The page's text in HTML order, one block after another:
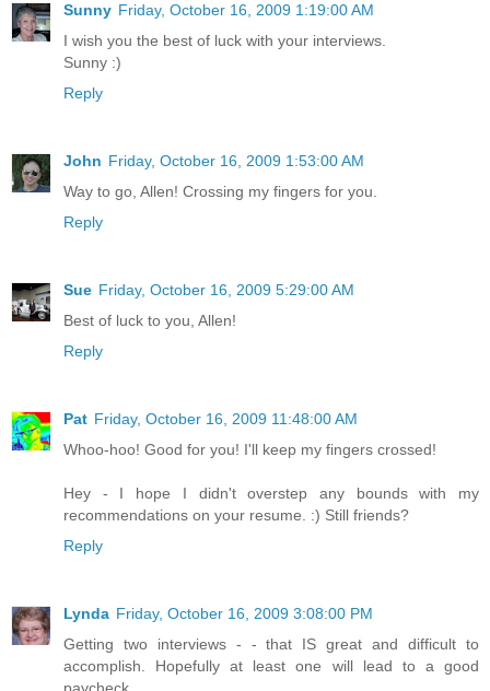
Sunny Friday, October 16, 2009 1:19:00 AM
I wish you the best of luck with your interviews.
Sunny :)
Reply
John Friday, October 16, 2009 1:53:00 AM
Way to go, Allen! Crossing my fingers for you.
Reply
Sue Friday, October 16, 2009 5:29:00 AM
Best of luck to you, Allen!
Reply
Pat Friday, October 16, 2009 11:48:00 AM
Whoo-hoo! Good for you! I'll keep my fingers crossed!
Hey - I hope I didn't overstep any bounds with my
recommendations on your resume. :) Still friends?
Reply
Lynda Friday, October 16, 2009 3:08:00 PM
Getting two interviews - - that IS great and difficult to
accomplish. Hopefully at least one will lead to a good